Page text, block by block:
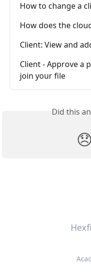
How to change a
How does the
Client: View and
Client - Approve a
join your file
Did this
😞